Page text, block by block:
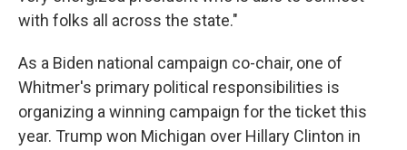
with folks all across the state."
As a Biden national campaign co-chair, one of
Whitmer's primary political responsibilities is
organizing a winning campaign for the ticket this
year. Trump won Michigan over Hillary Clinton in